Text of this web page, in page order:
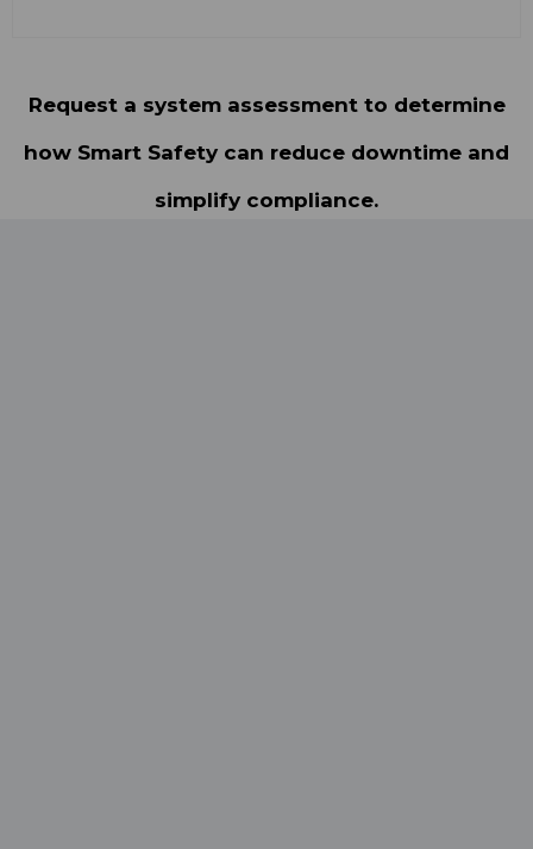
Request a system assessment to determine
how Smart Safety can reduce downtime and
simplify compliance.